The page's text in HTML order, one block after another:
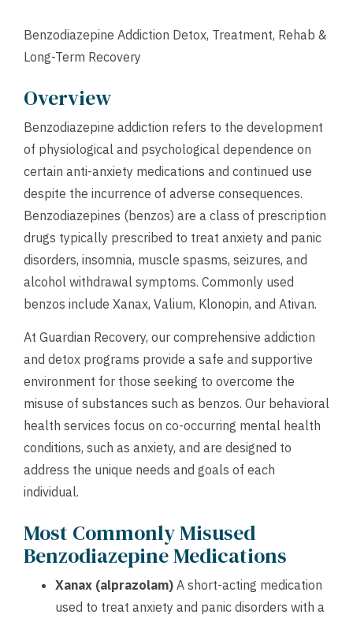
Benzodiazepine Addiction Detox, Treatment, Rehab &
Long-Term Recovery
Overview
Benzodiazepine addiction refers to the development
of physiological and psychological dependence on
certain anti-anxiety medications and continued use
despite the incurrence of adverse consequences.
Benzodiazepines (benzos) are a class of prescription
drugs typically prescribed to treat anxiety and panic
disorders, insomnia, muscle spasms, seizures, and
alcohol withdrawal symptoms. Commonly used
benzos include Xanax, Valium, Klonopin, and Ativan.
At Guardian Recovery, our comprehensive addiction
and detox programs provide a safe and supportive
environment for those seeking to overcome the
misuse of substances such as benzos. Our behavioral
health services focus on co-occurring mental health
conditions, such as anxiety, and are designed to
address the unique needs and goals of each
individual.
Most Commonly Misused
Benzodiazepine Medications
Xanax (alprazolam) A short-acting medication
used to treat anxiety and panic disorders with a